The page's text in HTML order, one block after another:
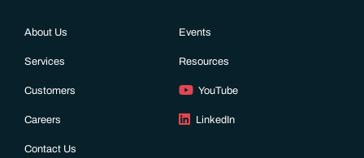
About Us
Services
Customers
Careers
Contact Us
Events
Resources
YouTube
LinkedIn